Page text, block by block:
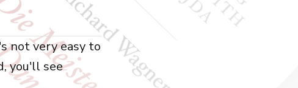
not very easy to
you'll see